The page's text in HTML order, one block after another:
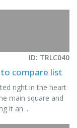
ID: TRLC040
right in the heart
main square and
it an ..